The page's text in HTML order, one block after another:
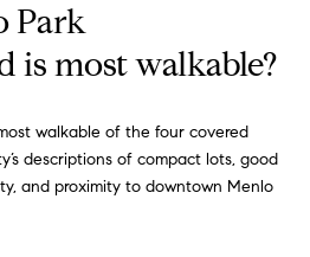
Park
is most walkable?
walkable of the four covered
descriptions of compact lots, good
and proximity to downtown Menlo